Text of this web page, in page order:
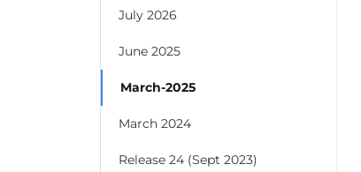
July 2026
June 2025
March-2025
March 2024
Release 24 (Sept 2023)